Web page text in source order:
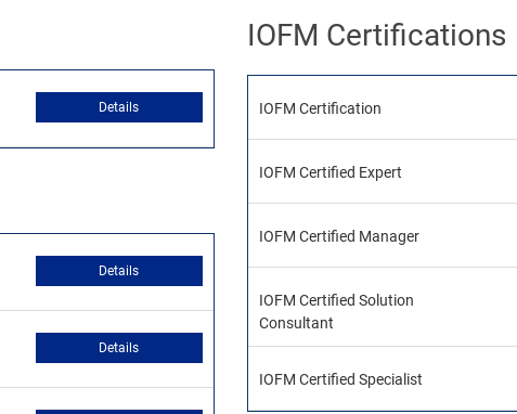
Details
Details
Details
IOFM Certifications
IOFM Certification
IOFM Certified Expert
IOFM Certified Manager
IOFM Certified Solution
Consultant
IOFM Certified Specialist